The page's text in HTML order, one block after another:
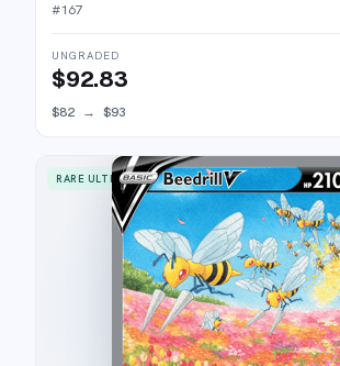
#167
UNGRADED
$92.83
$82 → $93
RARE ULTRA